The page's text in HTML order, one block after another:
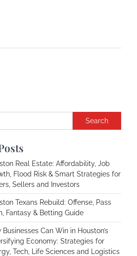
Search
Real Estate: Affordability, Job
Flood Risk & Smart Strategies for
Sellers and Investors
Texans Rebuild: Offense, Pass
Fantasy & Betting Guide
Businesses Can Win in Houston’s
Economy: Strategies for
Tech, Life Sciences and Logistics